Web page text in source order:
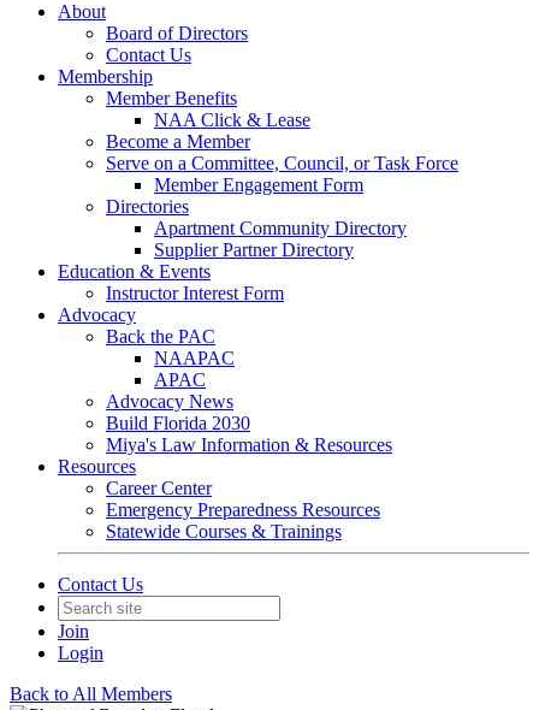
About
Board of Directors
Contact Us
Membership
Member Benefits
NAA Click & Lease
Become a Member
Serve on a Committee, Council, or Task Force
Member Engagement Form
Directories
Apartment Community Directory
Supplier Partner Directory
Education & Events
Instructor Interest Form
Advocacy
Back the PAC
NAAPAC
APAC
Advocacy News
Build Florida 2030
Miya's Law Information & Resources
Resources
Career Center
Emergency Preparedness Resources
Statewide Courses & Trainings
Contact Us
Join
Login
Back to All Members